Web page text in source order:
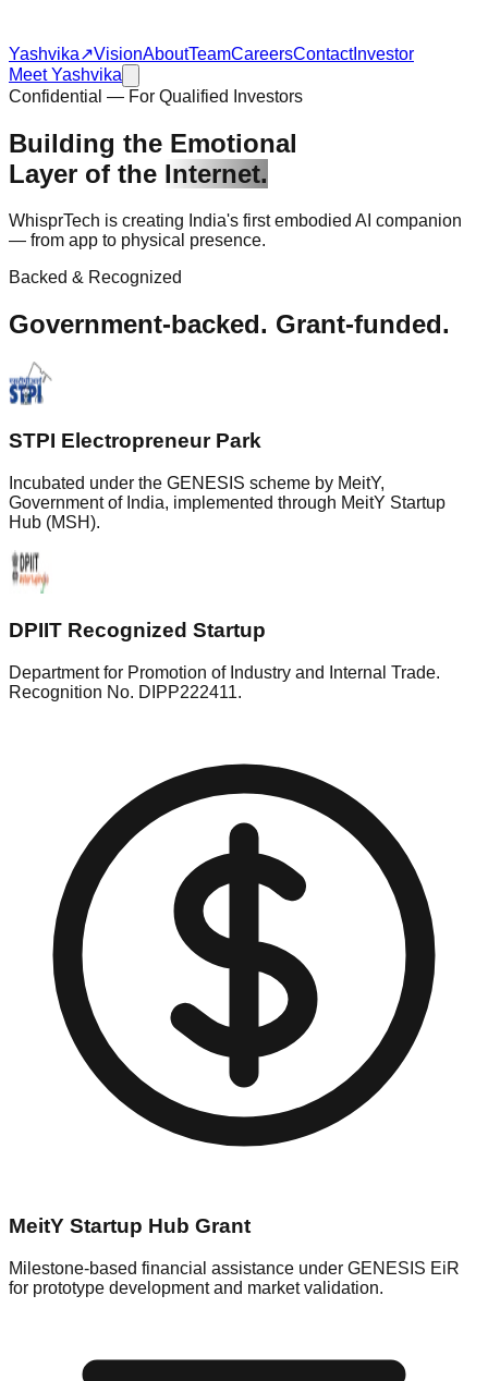
Yashvika↗VisionAboutTeamCareersContactInvestor
Meet Yashvika
Confidential — For Qualified Investors
Building the Emotional
Layer of the Internet.
WhisprTech is creating India's first embodied AI companion
— from app to physical presence.
Backed & Recognized
Government-backed. Grant-funded.
STPI Electropreneur Park
Incubated under the GENESIS scheme by MeitY,
Government of India, implemented through MeitY Startup
Hub (MSH).
DPIIT Recognized Startup
Department for Promotion of Industry and Internal Trade.
Recognition No. DIPP222411.
MeitY Startup Hub Grant
Milestone-based financial assistance under GENESIS EiR
for prototype development and market validation.